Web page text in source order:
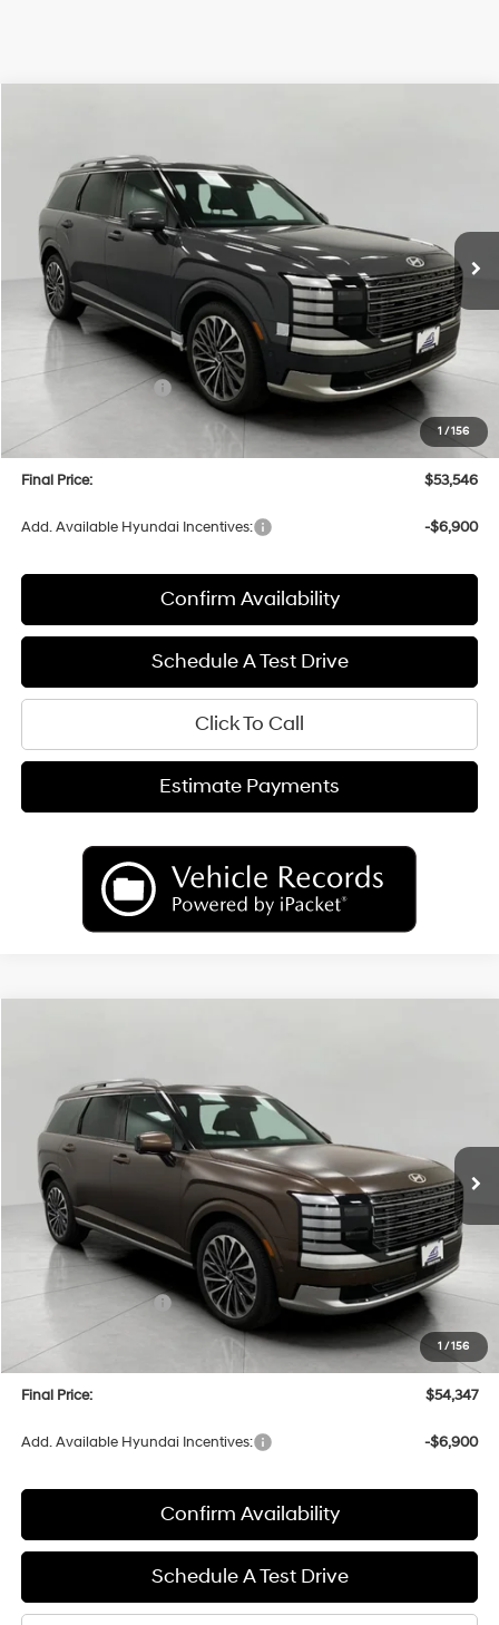
1 /156
Price Drop
KM8RMES27TU016258 Stock: H26070Model:
In Stock
18/24 MPG
AUTOMATIC $53,546
UPFRONT PRICE
Less
MSRP:
$58,135
Bergstrom Discount:
-$2,988
Hyundai Incentives:
Upfront Price:
$53,147
+$399
Final Price:
$53,546
Add. Available Hyundai Incentives: -$6,900
Confirm Availability
Schedule A Test Drive
Click To Call
Estimate Payments
1 /156
KM8RMES20TU027456Stock:H26024Model:
In Stock
18/24 MPG
AUTOMATIC $54,347
UPFRONT PRICE
Less
MSRP:
$58,960
Bergstrom Discount:
-$3,012
Hyundai Incentives:
-$2,000
Upfront Price:
$53,948
Service fee
+$399
Final Price:
$54,347
Add. Available Hyundai Incentives: -$6,900
Confirm Availability
Schedule A Test Drive